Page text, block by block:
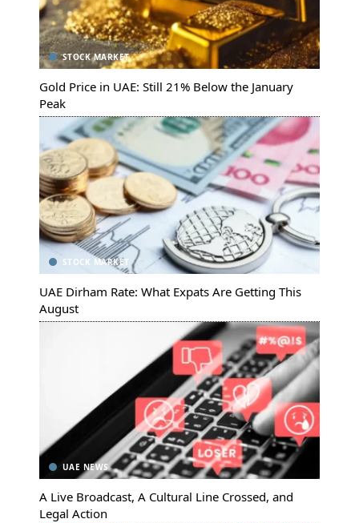
STOCK MARKET
Gold Price in UAE: Still 21% Below the January
Peak
STOCK MARKET
UAE Dirham Rate: What Expats Are Getting This
August
UAE NEWS
A Live Broadcast, A Cultural Line Crossed, and
Legal Action